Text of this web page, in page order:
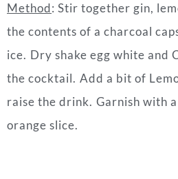
Method: Stir together gin,
the contents of a charcoal
ice. ⁠Dry shake egg white and
the cocktail. ⁠Add a bit of
raise the drink. ⁠Garnish with
orange slice.